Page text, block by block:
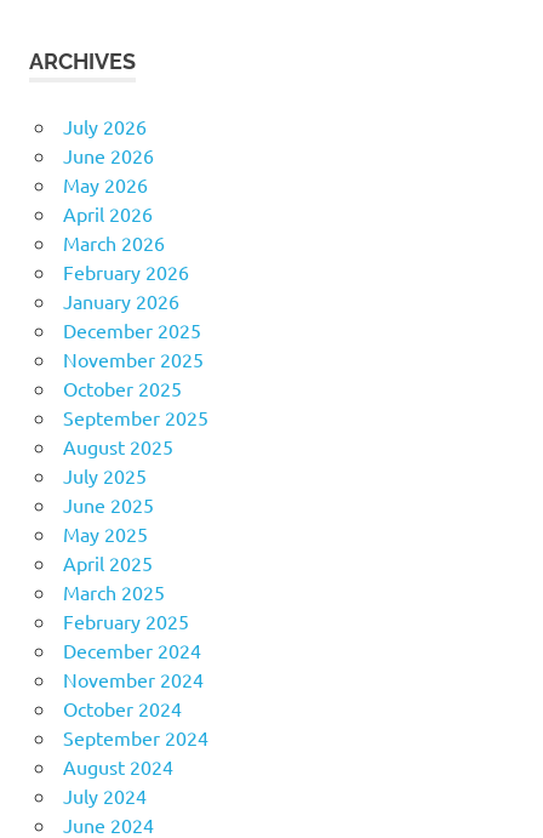
ARCHIVES
July 2026
June 2026
May 2026
April 2026
March 2026
February 2026
January 2026
December 2025
November 2025
October 2025
September 2025
August 2025
July 2025
June 2025
May 2025
April 2025
March 2025
February 2025
December 2024
November 2024
October 2024
September 2024
August 2024
July 2024
June 2024